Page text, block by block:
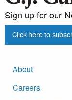
Sign up for our
Click here to
About
Careers